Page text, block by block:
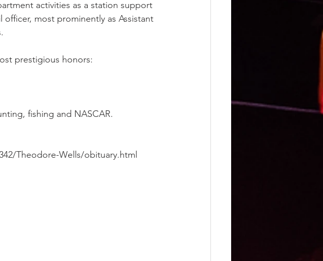
activities as a station support
most prominently as Assistant
prestigious honors:
fishing and NASCAR.
Theodore-Wells/obituary.html